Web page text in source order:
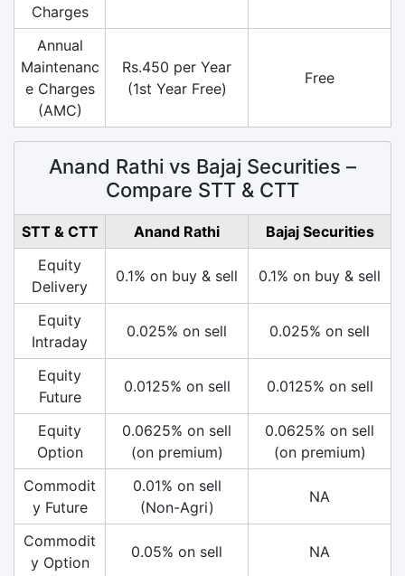
Charges
Annual
Maintenanc
e Charges
(AMC)
Rs.450 per Year
(1st Year Free)
Free
Anand Rathi vs Bajaj Securities –
Compare STT & CTT
STT & CTT Anand Rathi
Bajaj Securities
Equity
Delivery
0.1% on buy & sell 0.1% on buy & sell
Equity
Intraday
0.025% on sell 0.025% on sell
Equity
Future
0.0125% on sell 0.0125% on sell
Equity
Option
0.0625% on sell
(on premium)
0.0625% on sell
(on premium)
Commodit
y Future
0.01% on sell
(Non-Agri)
NA
Commodit
y Option
0.05% on sell NA